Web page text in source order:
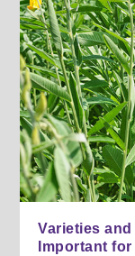
Varieties
Important